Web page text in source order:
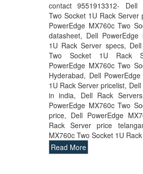
contact 9551913312- Dell
Two Socket 1U Rack Server
PowerEdge MX760c Two
datasheet, Dell
1U Rack Server specs,
Two Socket 1U Rack
PowerEdge MX760c Two
Hyderabad, Dell
1U Rack Server pricelist,
in india, Dell Rack
PowerEdge MX760c Two
price, Dell PowerEdge
Rack Server price
MX760c Two Socket 1U Rack
Read More